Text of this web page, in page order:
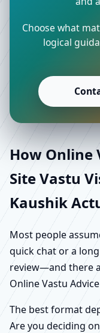
Choose what
logical
How Online
Site Vastu
Kaushik
Most people
quick chat or a
review—and there
Online Vastu
The best format
Are you deciding